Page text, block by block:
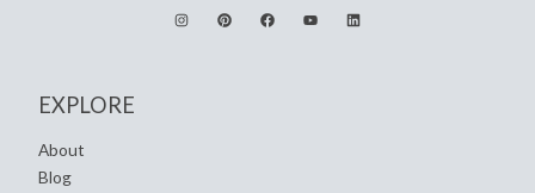
EXPLORE
About
Blog